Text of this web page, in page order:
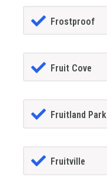
Frostproof
Fruit Cove
Fruitland Park
Fruitville